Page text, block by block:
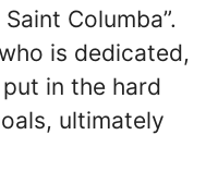
Columba”.
is dedicated,
in the hard
ultimately